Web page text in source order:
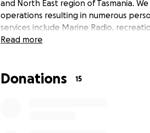
and North East region of Tasmania.
operations resulting in numerous
services include Marine Radio,
water safety initiatives aimed at
Read more
Donations 15